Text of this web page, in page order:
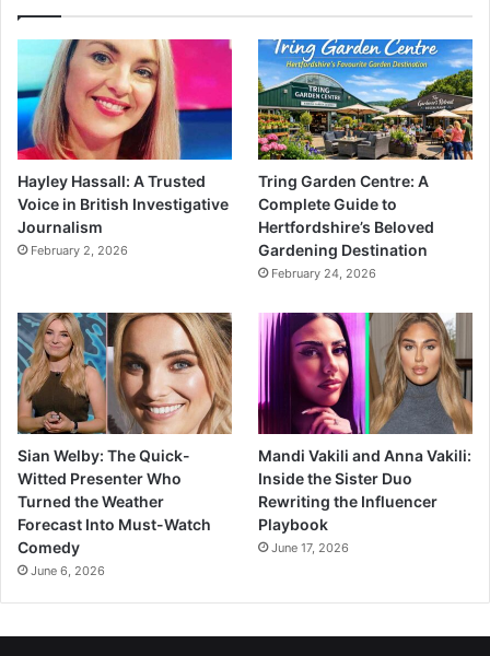
Hayley Hassall: A Trusted
Voice in British Investigative
Journalism
February 2, 2026
Tring Garden Centre: A
Complete Guide to
Hertfordshire’s Beloved
Gardening Destination
February 24, 2026
Sian Welby: The Quick-
Witted Presenter Who
Turned the Weather
Forecast Into Must-Watch
Comedy
June 6, 2026
Mandi Vakili and Anna Vakili:
Inside the Sister Duo
Rewriting the Influencer
Playbook
June 17, 2026